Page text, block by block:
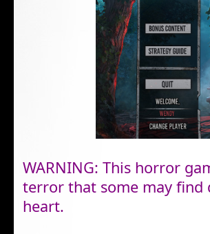
WARNING: This horror
terror that some may
heart.